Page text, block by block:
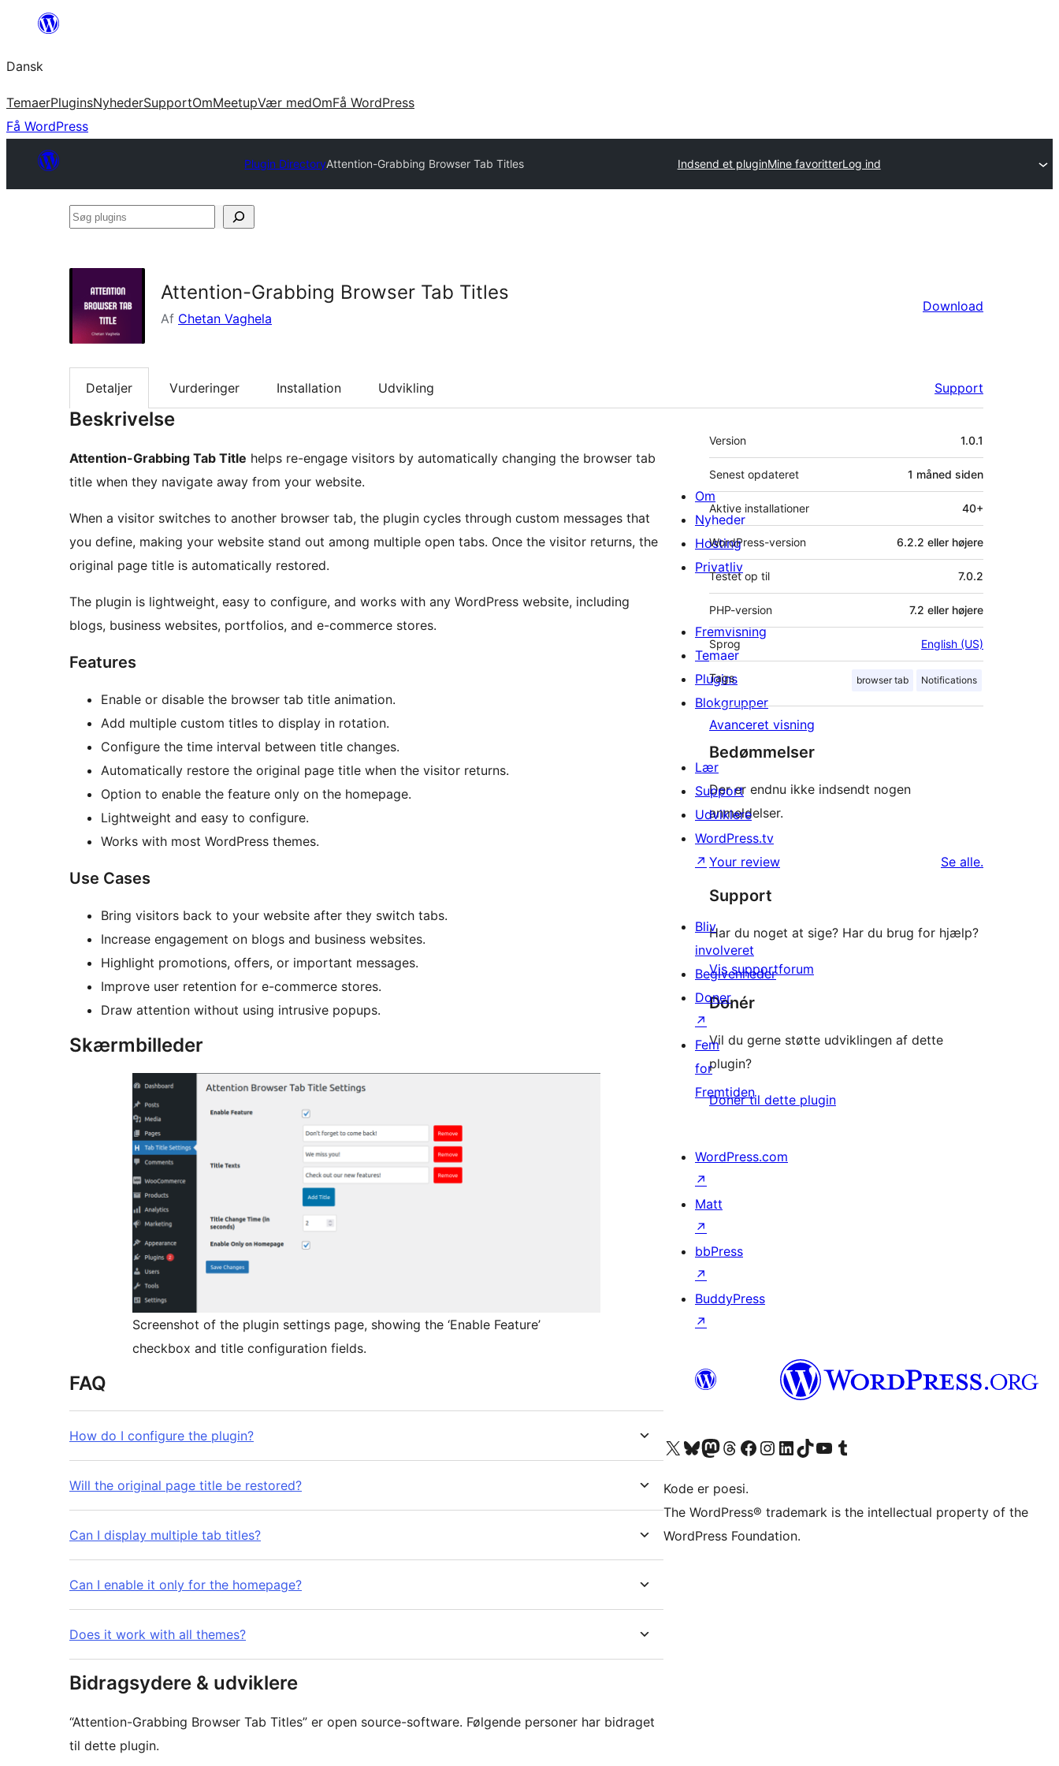
Spring
indhold
Dansk
TemaerPluginsNyhederSupportOmMeetupVær medOmFå WordPress
Få WordPress
Plugin DirectoryAttention-Grabbing Browser Tab Titles Indsend et pluginMine favoritterLog ind
Søg
Attention-Grabbing Browser Tab Titles
Af Chetan Vaghela
Download
Detaljer Vurderinger Installation Udvikling Support
Beskrivelse
Attention-Grabbing Tab Title helps re-engage visitors by automatically changing the browser tab
title when they navigate away from your website.
When a visitor switches to another browser tab, the plugin cycles through custom messages that
you define, making your website stand out among multiple open tabs. Once the visitor returns, the
original page title is automatically restored.
The plugin is lightweight, easy to configure, and works with any WordPress website, including
blogs, business websites, portfolios, and e-commerce stores.
Features
Enable or disable the browser tab title animation.
Add multiple custom titles to display in rotation.
Configure the time interval between title changes.
Automatically restore the original page title when the visitor returns.
Option to enable the feature only on the homepage.
Lightweight and easy to configure.
Works with most WordPress themes.
Use Cases
Bring visitors back to your website after they switch tabs.
Increase engagement on blogs and business websites.
Highlight promotions, offers, or important messages.
Improve user retention for e-commerce stores.
Draw attention without using intrusive popups.
Skærmbilleder
Screenshot of the plugin settings page, showing the ‘Enable Feature’
checkbox and title configuration fields.
FAQ
How do I configure the plugin?
Will the original page title be restored?
Can I display multiple tab titles?
Can I enable it only for the homepage?
Does it work with all themes?
Bidragsydere & udviklere
“Attention-Grabbing Browser Tab Titles” er open source-software. Følgende personer har bidraget
til dette plugin.
Meta
Version 1.0.1
Senest opdateret 1 måned siden
Aktive installationer 40+
WordPress-version 6.2.2 eller højere
Testet op til 7.0.2
PHP-version 7.2 eller højere
Sprog English (US)
Tags browser tab Notifications
Avanceret visning
Bedømmelser
Der er endnu ikke indsendt nogen
anmeldelser.
Your review Se alleanmeldelser
.
Support
Har du noget at sige? Har du brug for hjælp?
Vis supportforum
Donér
Vil du gerne støtte udviklingen af dette
plugin?
Donér til dette plugin
Om
Nyheder
Hosting
Privatliv
Fremvisning
Temaer
Plugins
Blokgrupper
Lær
Support
Udviklere
WordPress.tv
↗
Bliv
involveret
Begivenheder
Doner
↗
Fem
for
Fremtiden
WordPress.com
↗
Matt
↗
bbPress
↗
BuddyPress
↗
Besøg vores X (tidligere Twitter) konto
Besøg vores Bluesky-konto
Besøg vores Mastodon konto
Besøg vores Threads-konto
Besøg vores Facebook sideBesøg vores Instagram konto
Besøg vores LinkedIn konto
Besøg vores TikTok-konto
Besøg vores YouTube-kanalBesøg vores Tumblr-konto
Kode er poesi.
The WordPress® trademark is the intellectual property of the
WordPress Foundation.